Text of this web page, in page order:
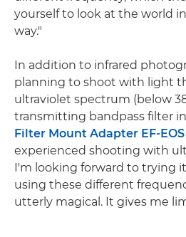
yourself to look at the world
way."
In addition to infrared
planning to shoot with light
ultraviolet spectrum (below
transmitting bandpass filter
Filter Mount Adapter EF-EOS
experienced shooting with
I'm looking forward to trying
using these different
utterly magical. It gives me